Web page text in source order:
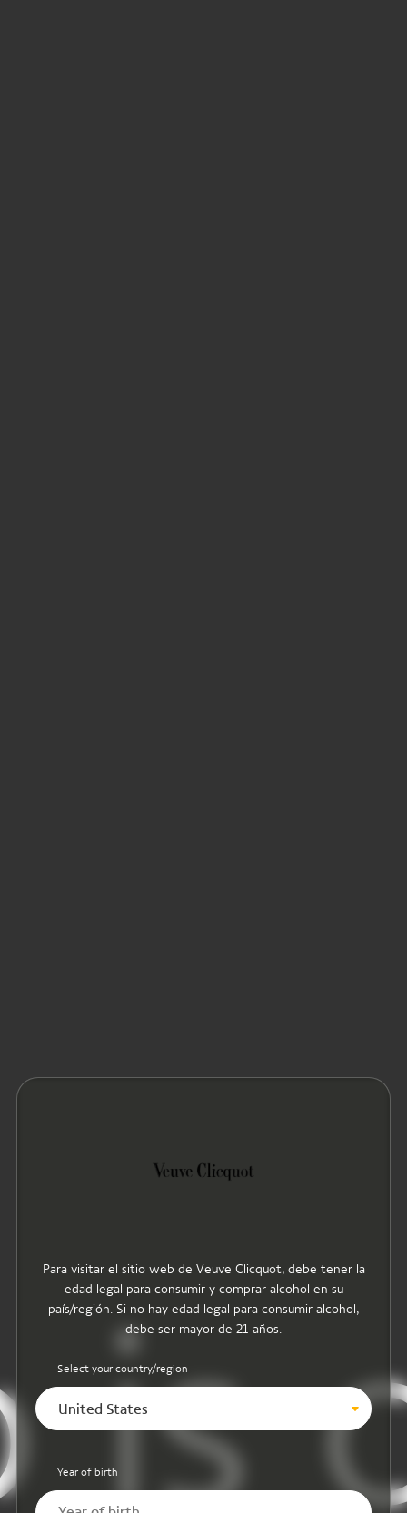
Para visitar el sitio web de Veuve Clicquot, debe tener la
edad legal para consumir y comprar alcohol en su
país/región. Si no hay edad legal para consumir alcohol,
debe ser mayor de 21 años.
Select your country/region
United States
Year of birthis